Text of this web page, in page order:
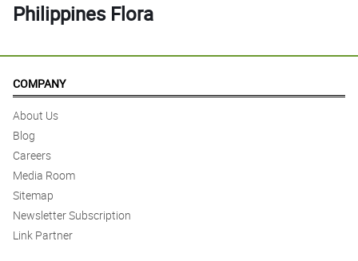
Philippines Flora
COMPANY
About Us
Blog
Careers
Media Room
Sitemap
Newsletter Subscription
Link Partner